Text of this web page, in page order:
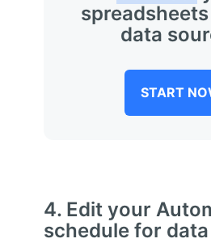
data
START
4. Edit your
schedule for